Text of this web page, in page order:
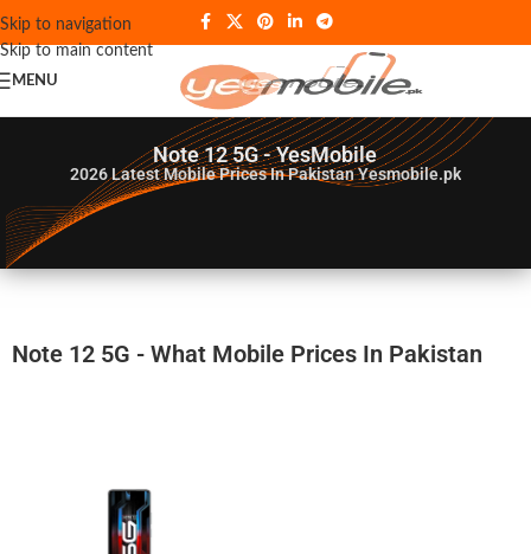
Skip to navigation
Skip to main content
MENU
Note 12 5G - YesMobile
2026Latest Mobile Prices In Pakistan Yesmobile.pk
Note 12 5G - What Mobile Prices In Pakistan